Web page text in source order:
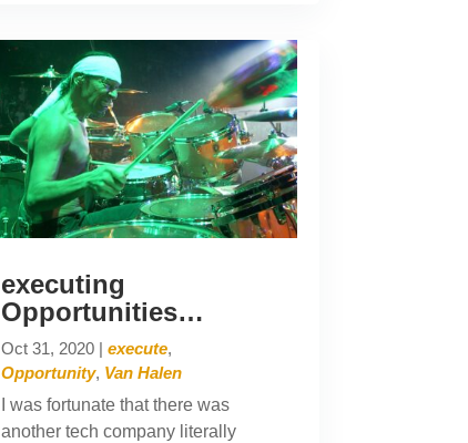
executing
Opportunities…
Oct 31, 2020| execute,
Opportunity, Van Halen
I was fortunate that there was
another tech company literally